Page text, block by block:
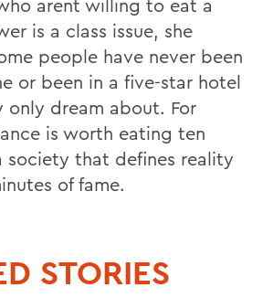
arent willing to eat a
is a class issue, she
people have never been
or been in a five-star hotel
only dream about. For
is worth eating ten
society that defines reality
of fame.
STORIES